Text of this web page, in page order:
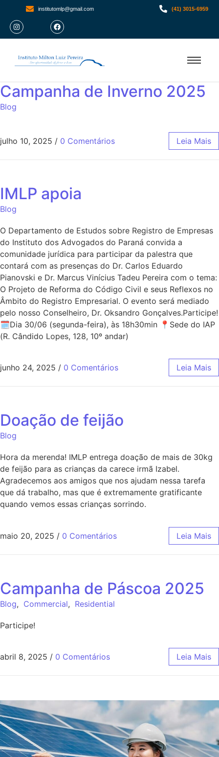
institutomlp@gmail.com (41) 3015-6959
Campanha de Inverno 2025
Blog
julho 10, 2025 / 0 Comentários Leia Mais
IMLP apoia
Blog
O Departamento de Estudos sobre Registro de Empresas
do Instituto dos Advogados do Paraná convida a
comunidade jurídica para participar da palestra que
contará com as presenças do Dr. Carlos Eduardo
Pianovski e Dr. Marcus Vinícius Tadeu Pereira com o tema:
O Projeto de Reforma do Código Civil e seus Reflexos no
Âmbito do Registro Empresarial. O evento será mediado
pelo nosso Conselheiro, Dr. Oksandro Gonçalves.Participe!
🗓Dia 30/06 (segunda-feira), às 18h30min 📍Sede do IAP
(R. Cândido Lopes, 128, 10º andar)
junho 24, 2025 / 0 Comentários Leia Mais
Doação de feijão
Blog
Hora da merenda! IMLP entrega doação de mais de 30kg
de feijão para as crianças da carece irmã Izabel.
Agradecemos aos amigos que nos ajudam nessa tarefa
que dá trabalho, mas que é extremamente gratificante
quando vemos essas crianças sorrindo.
maio 20, 2025 / 0 Comentários Leia Mais
Campanha de Páscoa 2025
Blog, Commercial, Residential
Participe!
abril 8, 2025 / 0 Comentários Leia Mais